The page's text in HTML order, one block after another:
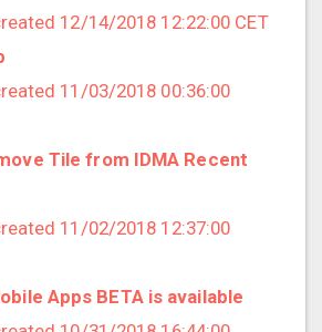
12/14/2018 12:22:00 CET
11/03/2018 00:36:00
Tile from IDMA Recent
11/02/2018 12:37:00
Apps BETA is available